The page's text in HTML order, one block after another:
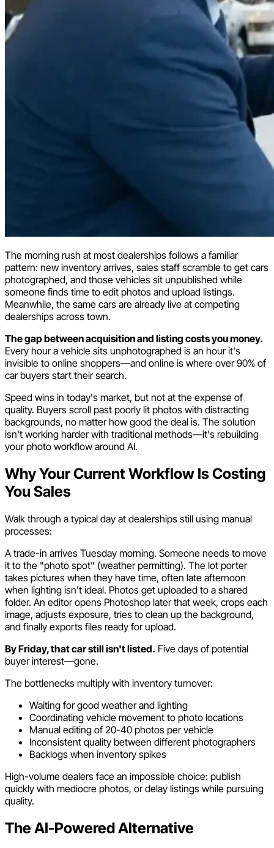
The morning rush at most dealerships follows a familiar
pattern: new inventory arrives, sales staff scramble to get cars
photographed, and those vehicles sit unpublished while
someone finds time to edit photos and upload listings.
Meanwhile, the same cars are already live at competing
dealerships across town.
The gap between acquisition and listing costs you money.
Every hour a vehicle sits unphotographed is an hour it's
invisible to online shoppers—and online is where over 90% of
car buyers start their search.
Speed wins in today's market, but not at the expense of
quality. Buyers scroll past poorly lit photos with distracting
backgrounds, no matter how good the deal is. The solution
isn't working harder with traditional methods—it's rebuilding
your photo workflow around AI.
Why Your Current Workflow Is Costing
You Sales
Walk through a typical day at dealerships still using manual
processes:
A trade-in arrives Tuesday morning. Someone needs to move
it to the "photo spot" (weather permitting). The lot porter
takes pictures when they have time, often late afternoon
when lighting isn't ideal. Photos get uploaded to a shared
folder. An editor opens Photoshop later that week, crops each
image, adjusts exposure, tries to clean up the background,
and finally exports files ready for upload.
By Friday, that car still isn't listed. Five days of potential
buyer interest—gone.
The bottlenecks multiply with inventory turnover:
Waiting for good weather and lighting
Coordinating vehicle movement to photo locations
Manual editing of 20-40 photos per vehicle
Inconsistent quality between different photographers
Backlogs when inventory spikes
High-volume dealers face an impossible choice: publish
quickly with mediocre photos, or delay listings while pursuing
quality.
The AI-Powered Alternative